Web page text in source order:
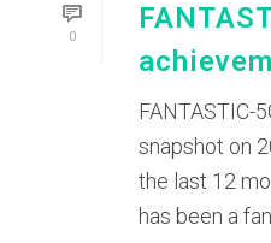
0
FANTASTIC-
snapshot on
the last 12
has been a